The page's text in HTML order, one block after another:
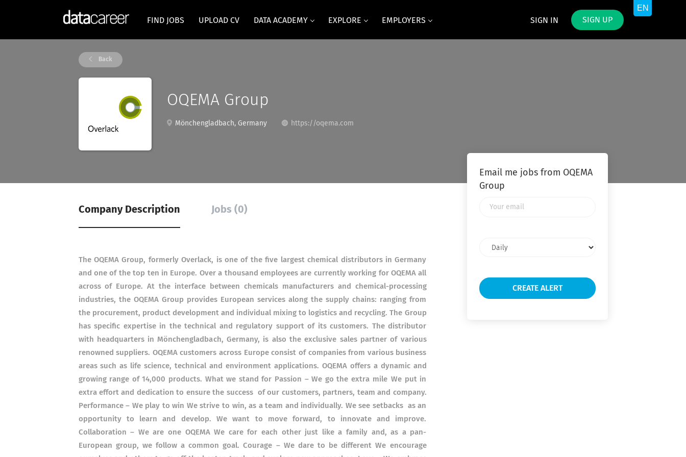
SIGN IN SIGN UP
FIND JOBS UPLOAD CV DATA ACADEMY EXPLORE EMPLOYERS
Back
OQEMA Group
Mönchengladbach, Germany https://oqema.com
Company Description Jobs (0)
The OQEMA Group, formerly Overlack, is one of the five largest chemical distributors in Germany
and one of the top ten in Europe. Over a thousand employees are currently working for OQEMA all
across of Europe. At the interface between chemicals manufacturers and chemical-processing
industries, the OQEMA Group provides European services along the supply chains: ranging from
the procurement, product development and individual mixing to logistics and recycling. The Group
has specific expertise in the technical and regulatory support of its customers. The distributor
with headquarters in Mönchengladbach, Germany, is also the exclusive sales partner of various
renowned suppliers. OQEMA customers across Europe consist of companies from various business
areas such as life science, technical and environment applications. OQEMA offers a dynamic and
growing range of 14,000 products. What we stand for Passion – We go the extra mile We put in
extra effort and dedication to ensure the success of our customers, partners, team and company.
Performance – We play to win We strive to win, as a team and individually. We see setbacks as an
opportunity to learn and develop. We want to move forward, to innovate and improve.
Collaboration – We are one OQEMA We care for each other just like a family and, as a pan-
European group, we follow a common goal. Courage – We dare to be different We encourage
Email me jobs from OQEMA
Group
frequency